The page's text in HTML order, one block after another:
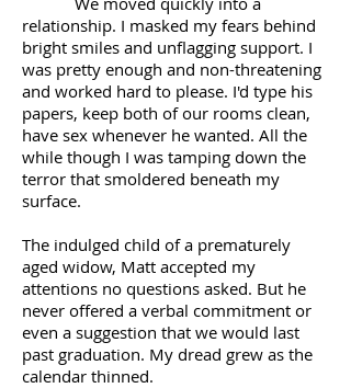
relationship. I masked my fears behind
bright smiles and unflagging support. I
was pretty enough and non-threatening
and worked hard to please. I'd type his
papers, keep both of our rooms clean,
have sex whenever he wanted. All the
while though I was tamping down the
terror that smoldered beneath my
surface.
The indulged child of a prematurely
aged widow, Matt accepted my
attentions no questions asked. But he
never offered a verbal commitment or
even a suggestion that we would last
past graduation. My dread grew as the
calendar thinned.